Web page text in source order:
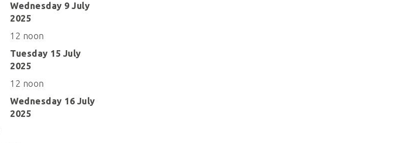
Wednesday 9 July
2025
12 noon
Tuesday 15 July
2025
12 noon
Wednesday 16 July
2025